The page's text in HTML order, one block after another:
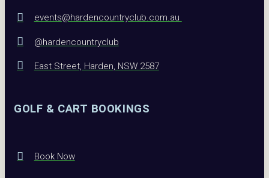
events@hardencountryclub.com.au
@hardencountryclub
East Street, Harden, NSW 2587
GOLF & CART BOOKINGS
Book Now